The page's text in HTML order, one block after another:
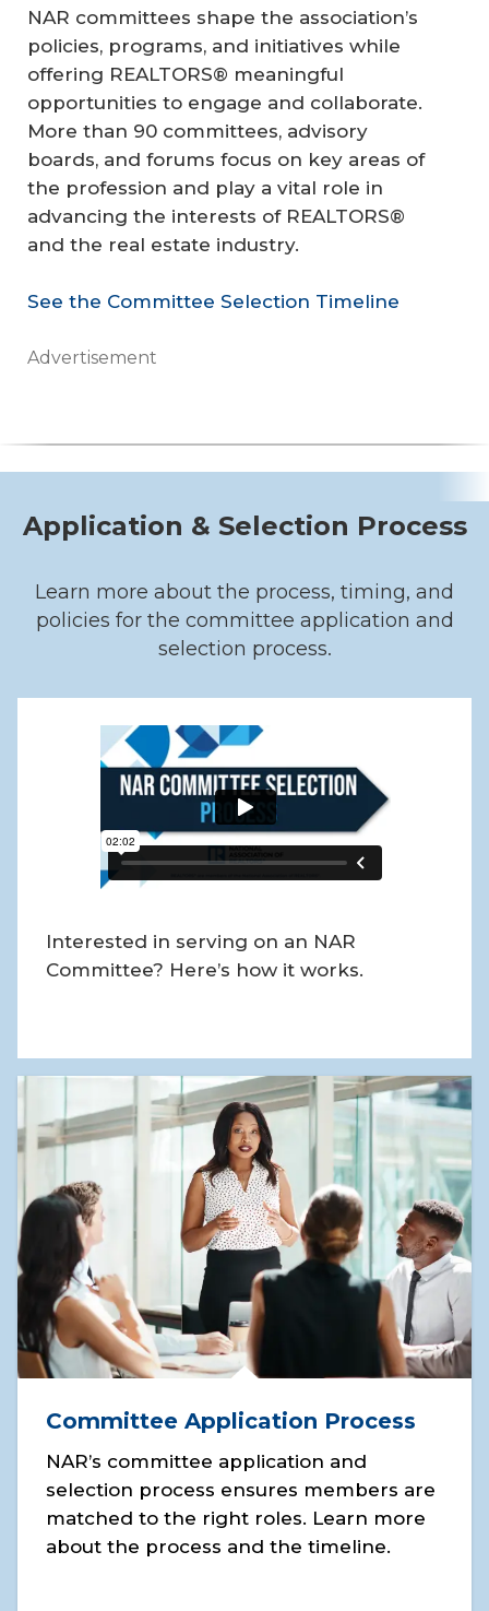
NAR committees shape the association’s
policies, programs, and initiatives while
offering REALTORS® meaningful
opportunities to engage and collaborate.
More than 90 committees, advisory
boards, and forums focus on key areas of
the profession and play a vital role in
advancing the interests of REALTORS®
and the real estate industry.
See the Committee Selection Timeline
Advertisement
Application & Selection Process
Learn more about the process, timing, and
policies for the committee application and
selection process.
Interested in serving on an NAR
Committee? Here’s how it works.
Committee Application Process
NAR’s committee application and
selection process ensures members are
matched to the right roles. Learn more
about the process and the timeline.